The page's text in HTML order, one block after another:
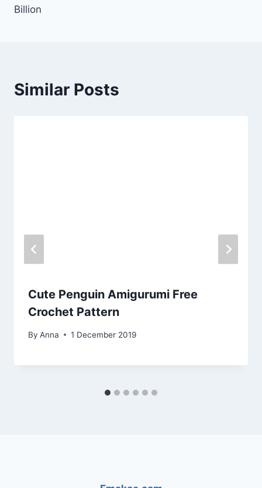
Billion
Similar Posts
Cute Penguin Amigurumi Free
Crochet Pattern
By Anna 1 December 2019